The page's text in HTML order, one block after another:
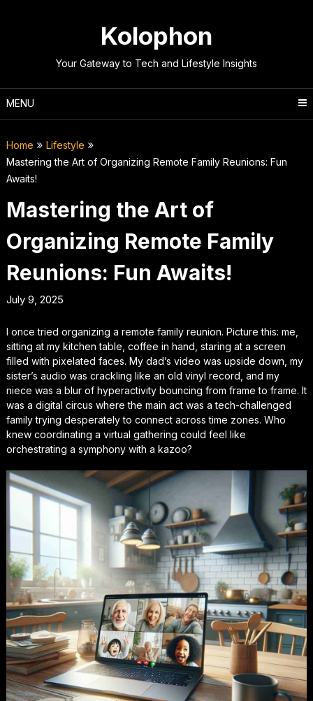
Kolophon
Your Gateway to Tech and Lifestyle Insights
MENU
Home
Lifestyle
Mastering the Art of Organizing Remote Family Reunions: Fun
Awaits!
Mastering the Art of
Organizing Remote Family
Reunions: Fun Awaits!
July 9, 2025
I once tried organizing a remote family reunion. Picture this: me,
sitting at my kitchen table, coffee in hand, staring at a screen
filled with pixelated faces. My dad’s video was upside down, my
sister’s audio was crackling like an old vinyl record, and my
niece was a blur of hyperactivity bouncing from frame to frame. It
was a digital circus where the main act was a tech-challenged
family trying desperately to connect across time zones. Who
knew coordinating a virtual gathering could feel like
orchestrating a symphony with a kazoo?